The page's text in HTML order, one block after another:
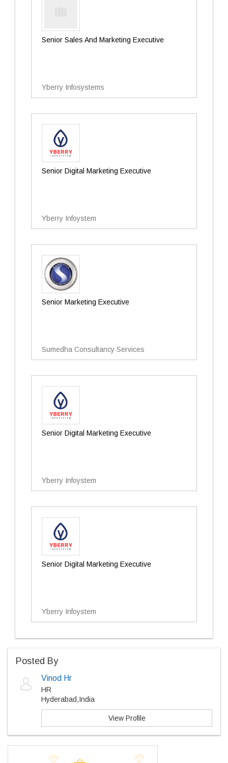
Senior Sales And Marketing Executive
Yberry Infosystems
Senior Digital Marketing Executive
Yberry Infoystem
Senior Marketing Executive
Sumedha Consultancy Services
Senior Digital Marketing Executive
Yberry Infoystem
Senior Digital Marketing Executive
Yberry Infoystem
Posted By
Vinod Hr
HR
Hyderabad,India
View Profile